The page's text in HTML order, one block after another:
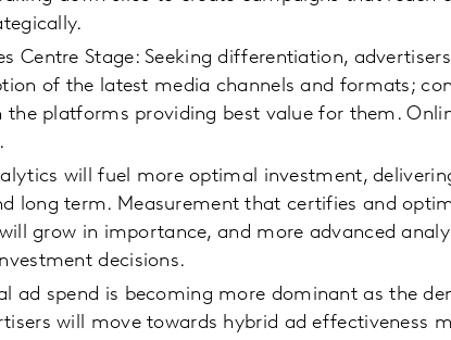
Centre Stage: Seeking differentiation,
of the latest media channels and formats;
platforms providing best value for them.
will fuel more optimal investment,
long term. Measurement that certifies and
grow in importance, and more advanced
decisions.
ad spend is becoming more dominant as the
will move towards hybrid ad effectiveness